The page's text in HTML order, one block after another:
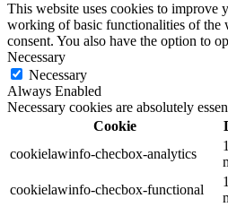
This website uses cookies to improve
working of basic functionalities of the
consent. You also have the option to
Necessary
Necessary
Always Enabled
Necessary cookies are absolutely
Cookie
cookielawinfo-checbox-analytics
cookielawinfo-checbox-functional